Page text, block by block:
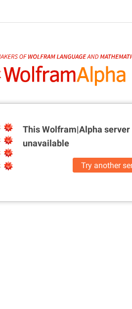
This Wolfram|Alpha server
unavailable
Try another